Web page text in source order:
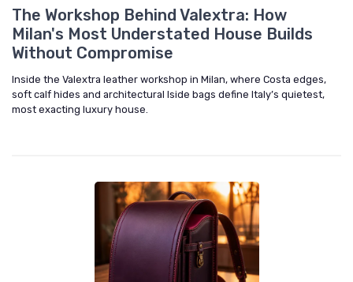
The Workshop Behind Valextra: How
Milan's Most Understated House Builds
Without Compromise
Inside the Valextra leather workshop in Milan, where Costa edges,
soft calf hides and architectural Iside bags define Italy’s quietest,
most exacting luxury house.